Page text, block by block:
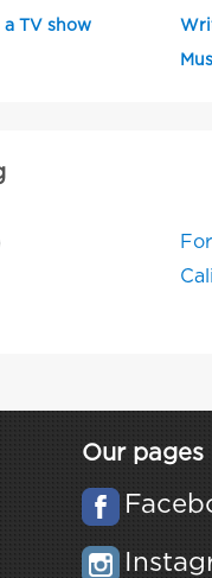
TV show
Our pages